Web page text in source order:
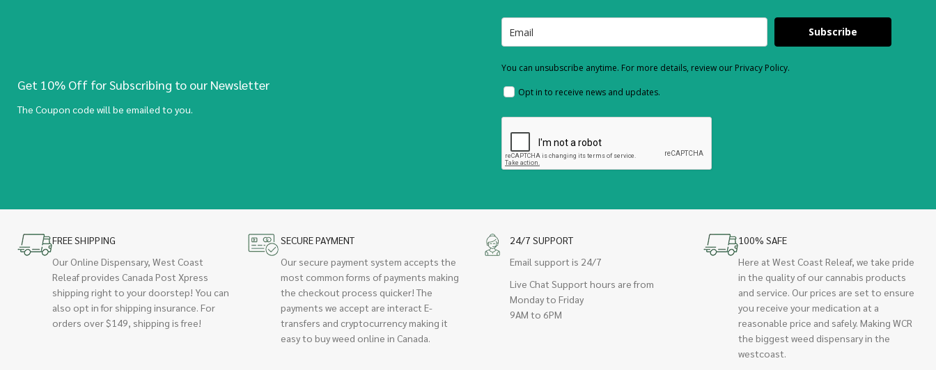
Get 10% Off for Subscribing to our Newsletter
The Coupon code will be emailed to you.
Subscribe
You can unsubscribe anytime. For more details, review our Privacy Policy.
Opt in to receive news and updates.
FREE SHIPPING
Our Online Dispensary, West Coast
Releaf provides Canada Post Xpress
shipping right to your doorstep! You can
also opt in for shipping insurance. For
orders over $149, shipping is free!
SECURE PAYMENT
Our secure payment system accepts the
most common forms of payments making
the checkout process quicker! The
payments we accept are interact E-
transfers and cryptocurrency making it
easy to buy weed online in Canada.
24/7 SUPPORT
Email support is 24/7
Live Chat Support hours are from
Monday to Friday
9AM to 6PM
100% SAFE
Here at West Coast Releaf, we take pride
in the quality of our cannabis products
and service. Our prices are set to ensure
you receive your medication at a
reasonable price and safely. Making WCR
the biggest weed dispensary in the
westcoast.